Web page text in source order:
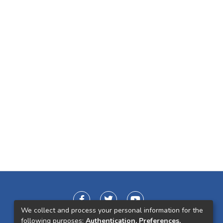
We collect and process your personal information for the
following purposes: Authentication, Preferences,